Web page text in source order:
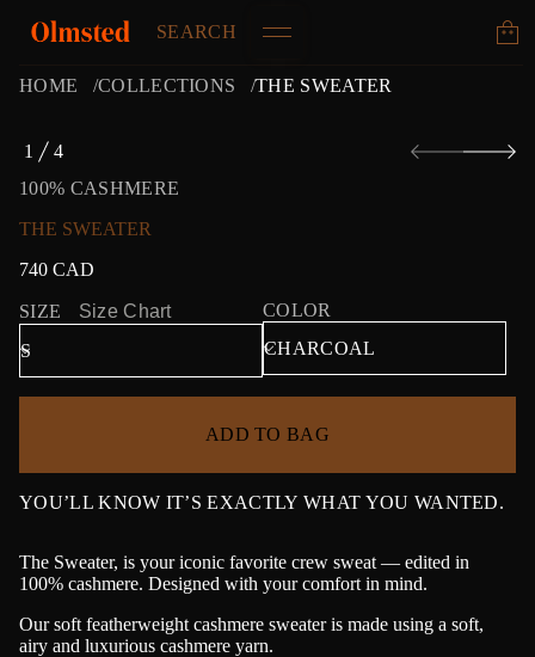
SEARCH
HOME COLLECTIONS THE SWEATER
1 O
F
4
100% CASHMERE
THE SWEATER
Regular
price
740 CAD
SIZE Size Chart COLOR
ADD TO BAG
YOU’LL KNOW IT’S EXACTLY WHAT YOU WANTED.
The Sweater, is your iconic favorite crew sweat — edited in
100% cashmere. Designed with your comfort in mind.
Our soft featherweight cashmere sweater is made using a soft,
airy and luxurious cashmere yarn.